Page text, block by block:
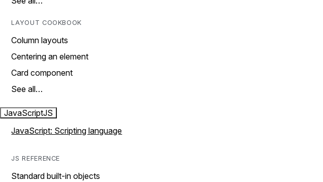
LAYOUT COOKBOOK
Column layouts
Centering an element
Card component
See all…
JavaScriptJS
JavaScript: Scripting language
JS REFERENCE
Standard built-in objects